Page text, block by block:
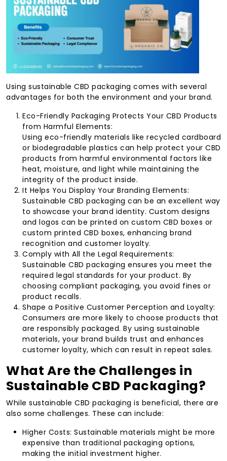
Using sustainable CBD packaging comes with several
advantages for both the environment and your brand.
Eco-Friendly Packaging Protects Your CBD Products
from Harmful Elements:
Using eco-friendly materials like recycled cardboard
or biodegradable plastics can help protect your CBD
products from harmful environmental factors like
heat, moisture, and light while maintaining the
integrity of the product inside.
It Helps You Display Your Branding Elements:
Sustainable CBD packaging can be an excellent way
to showcase your brand identity. Custom designs
and logos can be printed on custom CBD boxes or
custom printed CBD boxes, enhancing brand
recognition and customer loyalty.
Comply with All the Legal Requirements:
Sustainable CBD packaging ensures you meet the
required legal standards for your product. By
choosing compliant packaging, you avoid fines or
product recalls.
Shape a Positive Customer Perception and Loyalty:
Consumers are more likely to choose products that
are responsibly packaged. By using sustainable
materials, your brand builds trust and enhances
customer loyalty, which can result in repeat sales.
What Are the Challenges in
Sustainable CBD Packaging?
While sustainable CBD packaging is beneficial, there are
also some challenges. These can include:
Higher Costs: Sustainable materials might be more
expensive than traditional packaging options,
making the initial investment higher.